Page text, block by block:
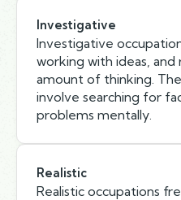
Investigative
Investigative
working with ideas,
amount of thinking.
involve searching for
problems mentally.
Realistic
Realistic occupations